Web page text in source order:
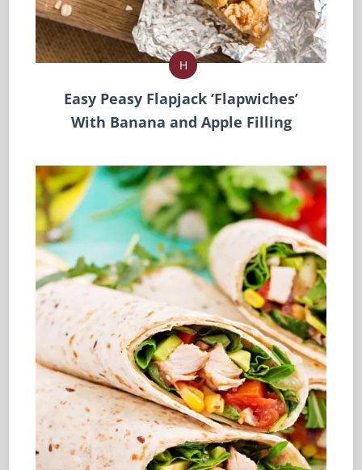
H
Easy Peasy Flapjack ‘Flapwiches’
With Banana and Apple Filling